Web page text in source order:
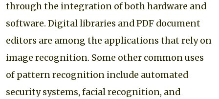
through the integration of both hardware and
software. Digital libraries and PDF document
editors are among the applications that rely on
image recognition. Some other common uses
of pattern recognition include automated
security systems, facial recognition, and